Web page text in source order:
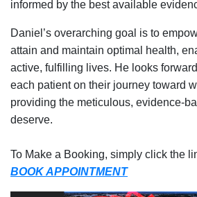
informed by the best available
Daniel’s overarching goal is to
attain and maintain optimal health,
active, fulfilling lives. He looks
each patient on their journey toward
providing the meticulous, evidence-
deserve.
To Make a Booking, simply click the
BOOK APPOINTMENT